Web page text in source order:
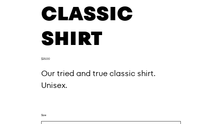
CLASSIC
SHIRT
Price
$25.00
Our tried and true classic shirt.
Unisex.
Size